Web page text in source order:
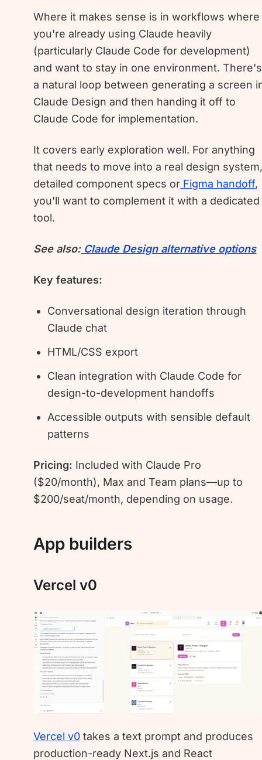
Where it makes sense is in workflows where
you're already using Claude heavily
(particularly Claude Code for development)
and want to stay in one environment. There's
a natural loop between generating a screen
Claude Design and then handing it off to
Claude Code for implementation.
It covers early exploration well. For anything
that needs to move into a real design
detailed component specs or Figma handoff,
you'll want to complement it with a dedicated
tool.
See also: Claude Design alternative options
Key features:
Conversational design iteration through
Claude chat
HTML/CSS export
Clean integration with Claude Code for
design-to-development handoffs
Accessible outputs with sensible default
patterns
Pricing: Included with Claude Pro
($20/month), Max and Team plans—up to
$200/seat/month, depending on usage.
App builders
Vercel v0
Vercel v0 takes a text prompt and produces
production-ready Next.js and React